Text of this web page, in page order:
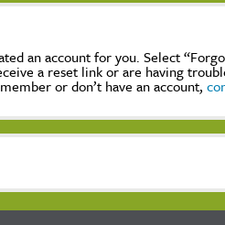
an account for you. Select
a reset link or are having
or don’t have an account,